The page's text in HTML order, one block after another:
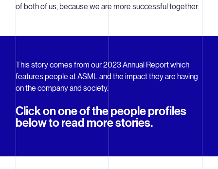
of both of us, because we are more successful together.
This story comes from our 2023 Annual Report which
features people at ASML and the impact they are having
on the company and society.
Click on one of the people profiles
below to read more stories.